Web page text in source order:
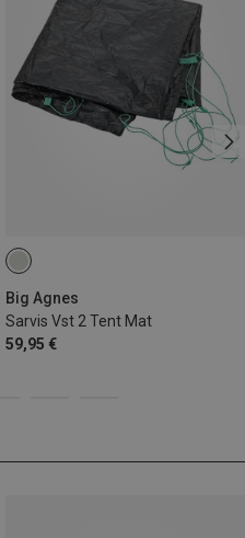
Big Agnes
Sarvis Vst 2 Tent Mat
59,95 €